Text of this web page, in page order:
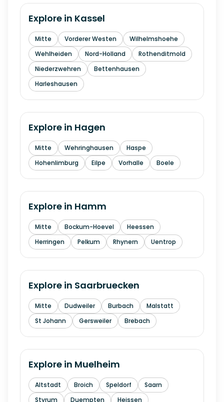
Explore in Kassel
Mitte Vorderer Westen
Wilhelmshoehe
Wehlheiden
Nord-Holland
Rothenditmold
Niederzwehren
Bettenhausen
Harleshausen
Explore in Hagen
Mitte Wehringhausen
Haspe
Hohenlimburg
Eilpe Vorhalle Boele
Explore in Hamm
Mitte Bockum-Hoevel
Heessen
Herringen
Pelkum Rhynern Uentrop
Explore in Saarbruecken
Mitte Dudweiler Burbach
Malstatt
St Johann
Gersweiler Brebach
Explore in Muelheim
Altstadt Broich Speldorf
Saarn
Styrum
Duempten Heissen